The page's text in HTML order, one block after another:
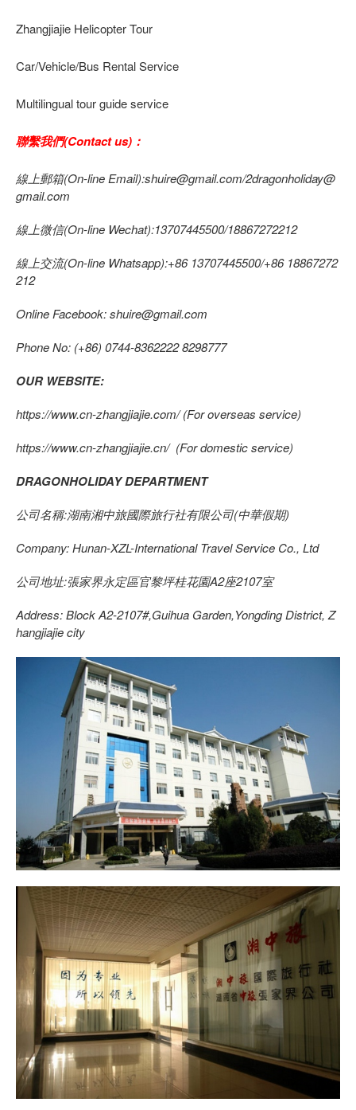
Zhangjiajie Helicopter Tour
Car/Vehicle/Bus Rental Service
Multilingual tour guide service
聯繫我們(Contact us)：
線上郵箱(On-line Email):shuire@gmail.com/2dragonholiday@
gmail.com
線上微信(On-line Wechat):13707445500/18867272212
線上交流(On-line Whatsapp):+86 13707445500/+86 18867272
212
Online Facebook: shuire@gmail.com
Phone No: (+86) 0744-8362222 8298777
OUR WEBSITE:
https://www.cn-zhangjiajie.com/ (For overseas service)
https://www.cn-zhangjiajie.cn/ (For domestic service)
DRAGONHOLIDAY DEPARTMENT
公司名稱:湖南湘中旅國際旅行社有限公司(中華假期)
Company: Hunan-XZL-International Travel Service Co., Ltd
公司地址:張家界永定區官黎坪桂花園A2座2107室
Address: Block A2-2107#,Guihua Garden,Yongding District, Z
hangjiajie city